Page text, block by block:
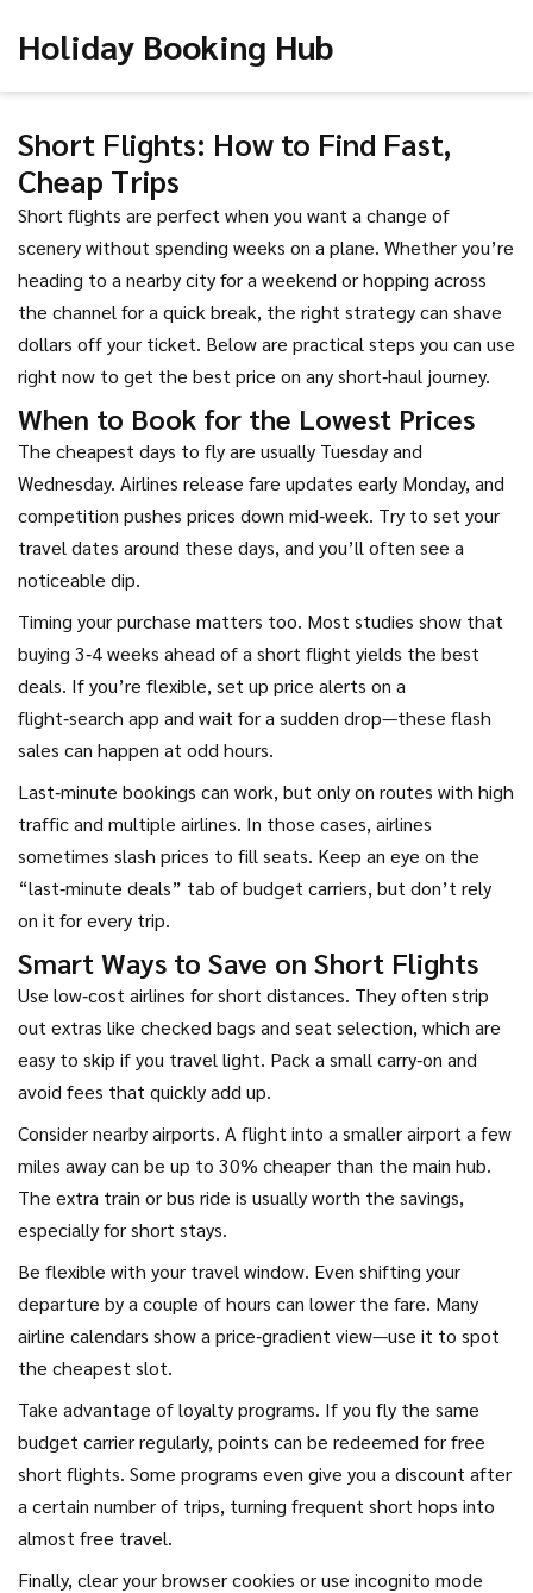
Holiday Booking Hub
Short Flights: How to Find Fast,
Cheap Trips
Short flights are perfect when you want a change of
scenery without spending weeks on a plane. Whether you’re
heading to a nearby city for a weekend or hopping across
the channel for a quick break, the right strategy can shave
dollars off your ticket. Below are practical steps you can use
right now to get the best price on any short‑haul journey.
When to Book for the Lowest Prices
The cheapest days to fly are usually Tuesday and
Wednesday. Airlines release fare updates early Monday, and
competition pushes prices down mid‑week. Try to set your
travel dates around these days, and you’ll often see a
noticeable dip.
Timing your purchase matters too. Most studies show that
buying 3‑4 weeks ahead of a short flight yields the best
deals. If you’re flexible, set up price alerts on a
flight‑search app and wait for a sudden drop—these flash
sales can happen at odd hours.
Last‑minute bookings can work, but only on routes with high
traffic and multiple airlines. In those cases, airlines
sometimes slash prices to fill seats. Keep an eye on the
“last‑minute deals” tab of budget carriers, but don’t rely
on it for every trip.
Smart Ways to Save on Short Flights
Use low‑cost airlines for short distances. They often strip
out extras like checked bags and seat selection, which are
easy to skip if you travel light. Pack a small carry‑on and
avoid fees that quickly add up.
Consider nearby airports. A flight into a smaller airport a few
miles away can be up to 30% cheaper than the main hub.
The extra train or bus ride is usually worth the savings,
especially for short stays.
Be flexible with your travel window. Even shifting your
departure by a couple of hours can lower the fare. Many
airline calendars show a price‑gradient view—use it to spot
the cheapest slot.
Take advantage of loyalty programs. If you fly the same
budget carrier regularly, points can be redeemed for free
short flights. Some programs even give you a discount after
a certain number of trips, turning frequent short hops into
almost free travel.
Finally, clear your browser cookies or use incognito mode